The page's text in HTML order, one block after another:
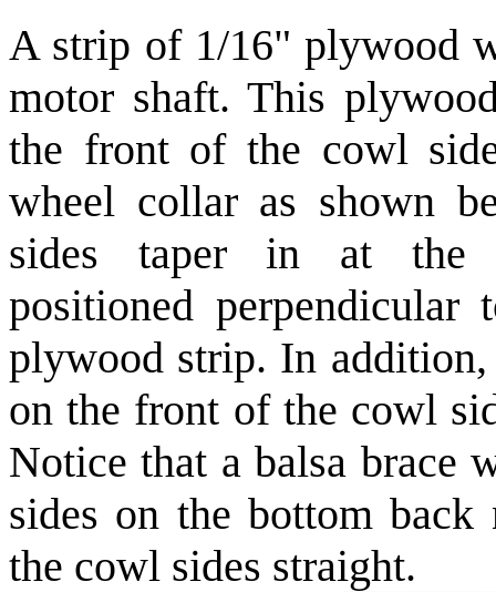
A strip of 1/16" plywood
motor shaft. This
the front of the cowl
wheel collar as shown
sides taper in at the
positioned
plywood strip. In addition,
on the front of the cowl
Notice that a balsa brace
sides on the bottom
the cowl sides straight.